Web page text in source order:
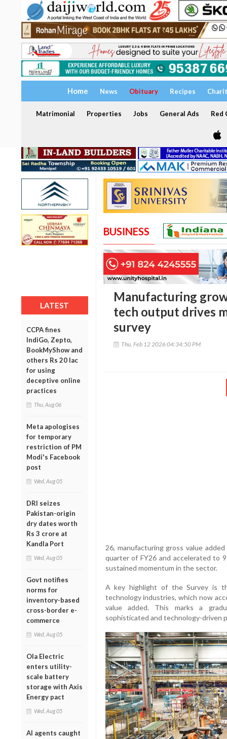
Home News Obituary Recipes
Matrimonial Properties Jobs General Ads Red
LATEST
CCPA fines
IndiGo, Zepto,
BookMyShow and
others Rs 20 lac
for using
deceptive online
practices
Thu, Aug 06
Meta apologises
for temporary
restriction of PM
Modi's Facebook
post
Wed, Aug 05
DRI seizes
Pakistan-origin
dry dates worth
Rs 3 crore at
Kandla Port
Wed, Aug 05
Govt notifies
norms for
inventory-based
cross-border e-
commerce
Wed, Aug 05
Ola Electric
enters utility-
scale battery
storage with Axis
Energy pact
Wed, Aug 05
AI agents caught
BUSINESS
Manufacturing
tech output drives
survey
Thu, Feb 12 2026 04:34:50 PM
26, manufacturing gross value
quarter of FY26 and accelerated to
sustained momentum in the sector.
A key highlight of the Survey is
technology industries, which now
value added. This marks a
sophisticated and technology-driven